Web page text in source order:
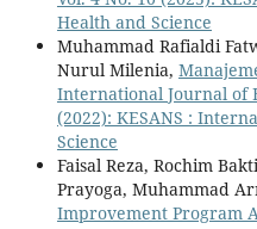
Health and Science
Muhammad Rafialdi
Nurul Milenia,
International Journal of
(2022): KESANS :
Science
Faisal Reza, Rochim
Prayoga, Muhammad
Improvement Program